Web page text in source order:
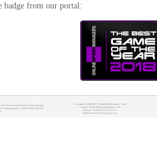
badge from our portal:
If you are interested in some particular
to help managers to find the most suitable
Copyright (c) 2008-2021 OnlineSportManagers Team
Contact: info@onlinesportmanagers.com
Sitemap - Your IP: 216.73.216.153
Affiliations: MyRacingCareer.com